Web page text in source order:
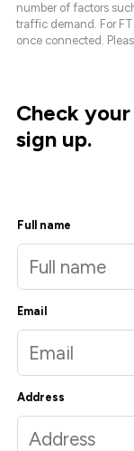
number of factors
traffic demand. For
once connected.
Check
sign up.
Full name
Email
Address